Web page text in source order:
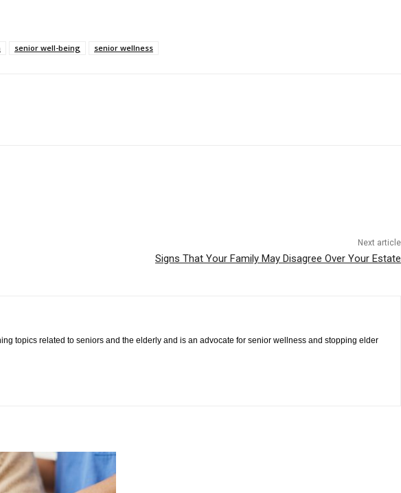
senior well-being senior wellness
Next article
Signs That Your Family May Disagree Over Your Estate
topics related to seniors and the elderly and is an advocate for senior wellness and stopping elder